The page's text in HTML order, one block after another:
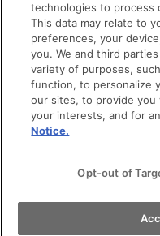
diversity & inclusion
Techstars Foundation
© techstars 2024 | privacy
technologies to process
This data may relate to
preferences, your
you. We and third
variety of purposes,
function, to personalize
our sites, to provide you
your interests, and for
Notice.
Opt-out of